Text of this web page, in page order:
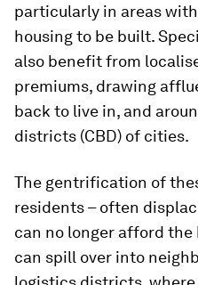
particularly in areas
housing to be built.
also benefit from
premiums, drawing
back to live in, and
districts (CBD) of cities.
The gentrification of
residents – often
can no longer afford the
can spill over into